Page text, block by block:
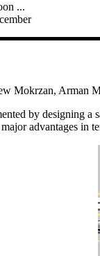
...
Mokrzan, Arman
by designing
advantages in